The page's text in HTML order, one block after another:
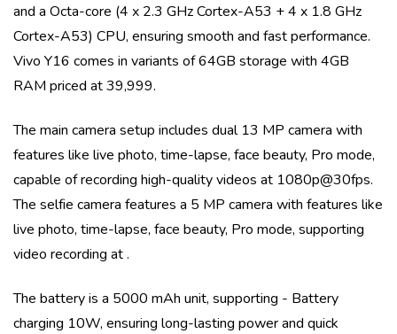
and a Octa-core (4 x 2.3 GHz Cortex-A53 + 4 x 1.8 GHz
Cortex-A53) CPU, ensuring smooth and fast performance.
Vivo Y16 comes in variants of64GB storage with 4GB
RAM priced at 39,999.
The main camera setup includes dual 13 MP camera with
features like live photo, time-lapse, face beauty, Pro mode,
capable of recording high-quality videos at 1080p@30fps.
The selfie camera features a 5 MP camera with features like
live photo, time-lapse, face beauty, Pro mode, supporting
video recording at.
The battery is a 5000 mAh unit, supporting - Battery
charging 10W, ensuring long-lasting power and quick